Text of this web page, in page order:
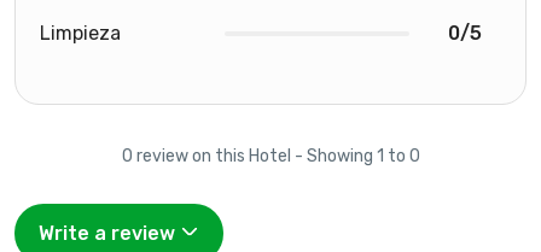
Limpieza 0/5
0 review on this Hotel - Showing 1 to 0
Write a review